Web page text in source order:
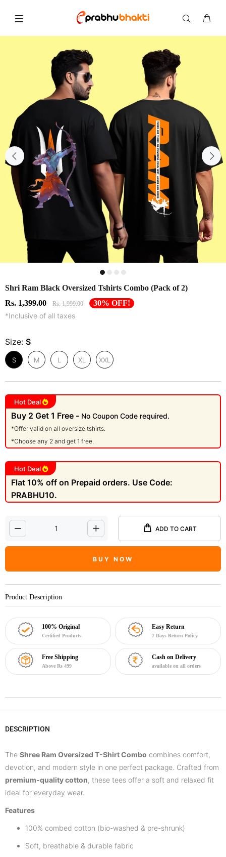
Shri Ram Black Oversized Tshirts Combo (Pack of 2)
Rs. 1,399.00
Rs. 1,999.00
30% OFF!
*Inclusive of all taxes
Size: S
S M L XL XXL
Hot Deal
Buy 2 Get 1 Free - No Coupon Code required.
*Offer valid on all oversize tshirts.
*Choose any 2 and get 1 free.
Hot Deal
Flat 10% off on Prepaid orders. Use Code:
PRABHU10.
ADD TO CART
BUY NOW
Product Description
100% Original
Certified Products
Easy Return
7 Days Return Policy
Free Shipping
Above Rs 499
Cash on Delivery
available on all orders
DESCRIPTION
The Shree Ram Oversized T-Shirt Combo combines comfort,
devotion, and modern style in one perfect package. Crafted from
premium-quality cotton, these tees offer a soft and relaxed fit
ideal for everyday wear.
Features
100% combed cotton (bio-washed & pre-shrunk)
Soft, breathable & durable fabric